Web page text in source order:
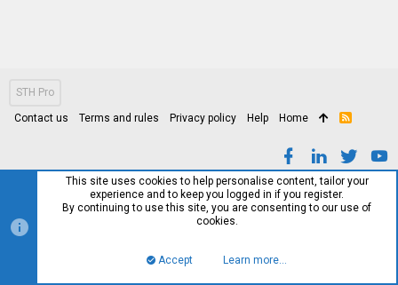
STH Pro
Contact us Terms and rules Privacy policy Help Home
R
This site uses cookies to help personalise content, tailor your
experience and to keep you logged in if you register.
By continuing to use this site, you are consenting to our use of
cookies.
Accept Learn more…